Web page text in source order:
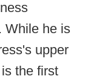
While he is
upper
the first